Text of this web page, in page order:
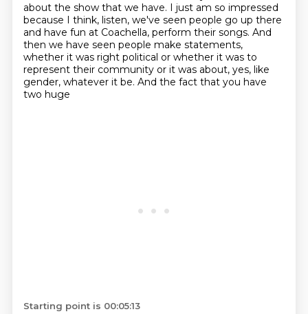
about the show that we have. I just am so impressed
because I think, listen, we've seen people go up there
and have fun at Coachella, perform their songs. And
then we have seen people make statements,
whether it was right political or whether it was to
represent their community or it was about, yes, like
gender, whatever it be. And the fact that you have
two huge
Starting point is 00:05:13